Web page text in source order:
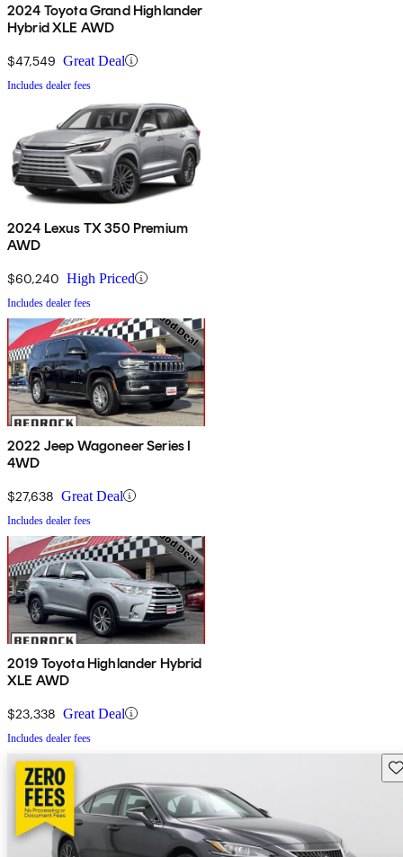
2024 Toyota Grand Highlander
Hybrid XLE AWD
$47,549 Great Deal
Includes dealer fees
2024 Lexus TX 350 Premium
AWD
$60,240 High Priced
Includes dealer fees
2022 Jeep Wagoneer Series I
4WD
$27,638 Great Deal
Includes dealer fees
2019 Toyota Highlander Hybrid
XLE AWD
$23,338 Great Deal
Includes dealer fees